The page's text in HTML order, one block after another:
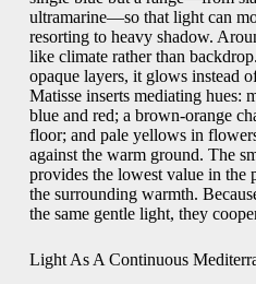
ultramarine—so that light can
resorting to heavy shadow.
like climate rather than
opaque layers, it glows instead
Matisse inserts mediating hues:
blue and red; a brown-orange
floor; and pale yellows in
against the warm ground. The
provides the lowest value in the
the surrounding warmth.
the same gentle light, they
Light As A Continuous